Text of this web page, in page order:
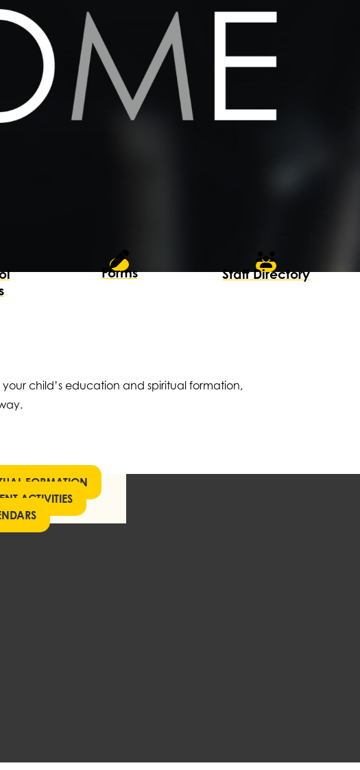
Forms Staff Directory
child’s education and spiritual formation,
FORMATION
ACTIVITIES